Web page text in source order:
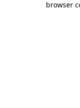
browser